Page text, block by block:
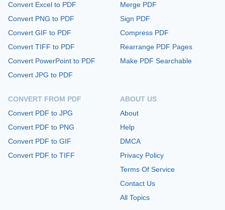
Convert Excel to PDF
Convert PNG to PDF
Convert GIF to PDF
Convert TIFF to PDF
Convert PowerPoint to PDF
Convert JPG to PDF
CONVERT FROM PDF
Convert PDF to JPG
Convert PDF to PNG
Convert PDF to GIF
Convert PDF to TIFF
Merge PDF
Sign PDF
Compress PDF
Rearrange PDF Pages
Make PDF Searchable
ABOUT US
About
Help
DMCA
Privacy Policy
Terms Of Service
Contact Us
All Topics